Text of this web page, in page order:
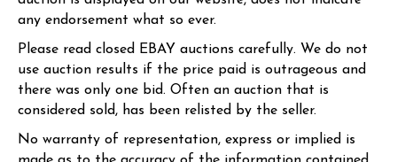
any endorsement what so ever.
Please read closed EBAY auctions carefully. We do not
use auction results if the price paid is outrageous and
there was only one bid. Often an auction that is
considered sold, has been relisted by the seller.
No warranty of representation, express or implied is